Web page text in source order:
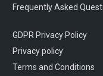
Frequently Asked
GDPR Privacy Policy
Privacy policy
Terms and Conditions